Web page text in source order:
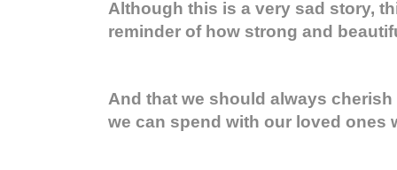
Although this is a very sad story,
reminder of how strong and
And that we should always
we can spend with our loved ones